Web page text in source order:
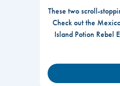
These two scroll-
Check out the
Island Potion Rebel